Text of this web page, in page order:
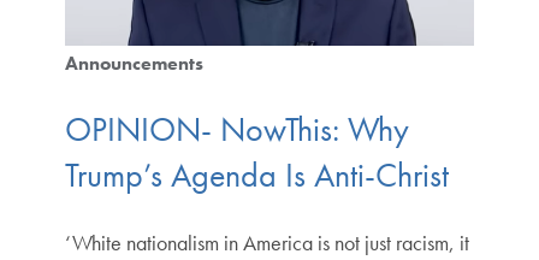
Announcements
OPINION- NowThis: Why
Trump’s Agenda Is Anti-Christ
‘White nationalism in America is not just racism, it